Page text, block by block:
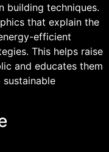
building techniques.
that explain the
efficient
This helps raise
and educates them